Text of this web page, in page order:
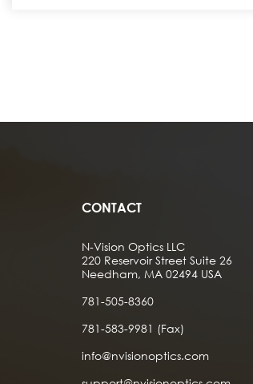
CONTACT
N-Vision Optics LLC
220 Reservoir Street Suite 26
Needham, MA 02494 USA
781-505-8360
781-583-9981 (Fax)
info@nvisionoptics.com